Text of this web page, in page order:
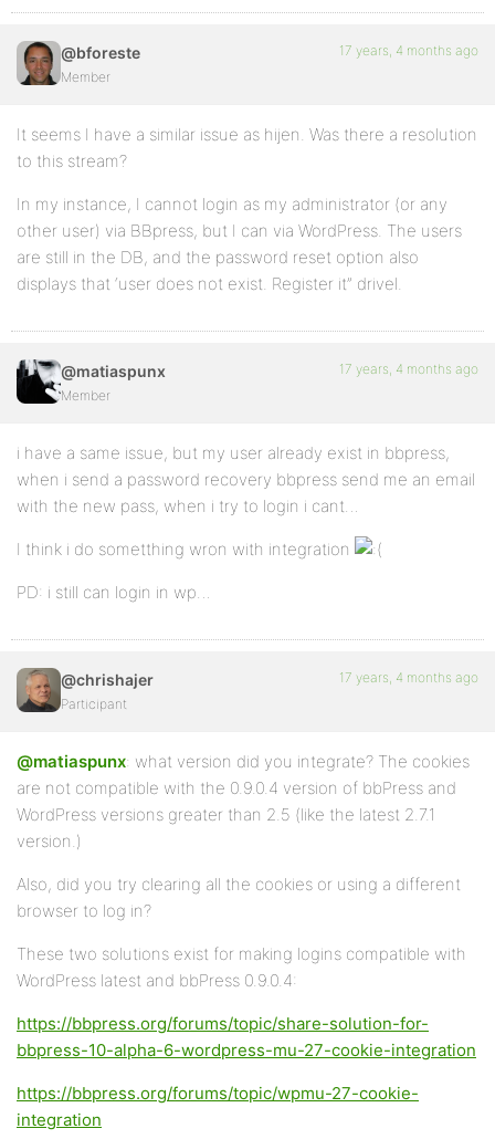
@bforeste
Member
17 years, 4 months ago
It seems I have a similar issue as hijen. Was there a resolution
to this stream?
In my instance, I cannot login as my administrator (or any
other user) via BBpress, but I can via WordPress. The users
are still in the DB, and the password reset option also
displays that ‘user does not exist. Register it” drivel.
@matiaspunx
Member
17 years, 4 months ago
i have a same issue, but my user already exist in bbpress,
when i send a password recovery bbpress send me an email
with the new pass, when i try to login i cant…
I think i do sometthing wron with integration
PD: i still can login in wp…
@chrishajer
Participant
17 years, 4 months ago
@matiaspunx: what version did you integrate? The cookies
are not compatible with the 0.9.0.4 version of bbPress and
WordPress versions greater than 2.5 (like the latest 2.7.1
version.)
Also, did you try clearing all the cookies or using a different
browser to log in?
These two solutions exist for making logins compatible with
WordPress latest and bbPress 0.9.0.4:
https://bbpress.org/forums/topic/share-solution-for-
bbpress-10-alpha-6-wordpress-mu-27-cookie-integration
https://bbpress.org/forums/topic/wpmu-27-cookie-
integration